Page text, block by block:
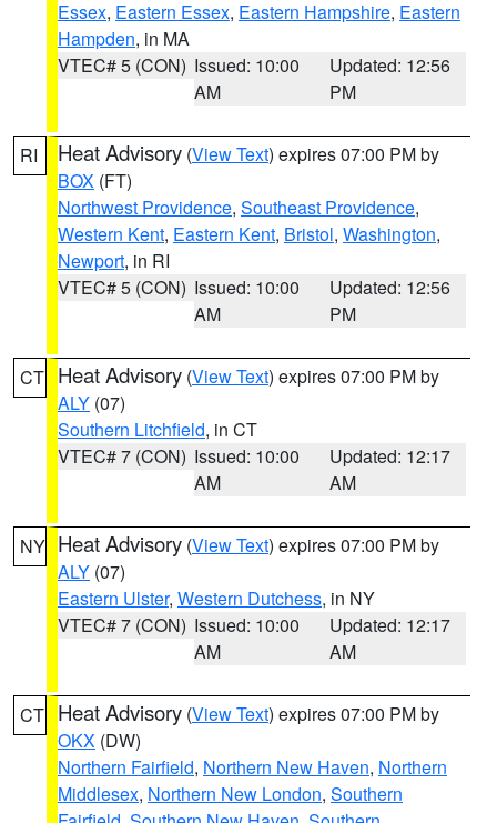
Essex, Eastern Essex, Eastern Hampshire, Eastern
Hampden, in MA
VTEC# 5 (CON) Issued: 10:00
AM
Updated: 12:56
PM
RI Heat Advisory (View Text) expires 07:00 PM by
BOX (FT)
Northwest Providence, Southeast Providence,
Western Kent, Eastern Kent, Bristol, Washington,
Newport, in RI
VTEC# 5 (CON) Issued: 10:00
AM
Updated: 12:56
PM
CT Heat Advisory (View Text) expires 07:00 PM by
ALY (07)
Southern Litchfield, in CT
VTEC# 7 (CON) Issued: 10:00
AM
Updated: 12:17
AM
NY Heat Advisory (View Text) expires 07:00 PM by
ALY (07)
Eastern Ulster, Western Dutchess, in NY
VTEC# 7 (CON) Issued: 10:00
AM
Updated: 12:17
AM
CT Heat Advisory (View Text) expires 07:00 PM by
OKX (DW)
Northern Fairfield, Northern New Haven, Northern
Middlesex, Northern New London, Southern